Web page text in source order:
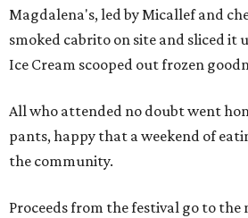
Magdalena's, led by Micallef and
smoked cabrito on site and sliced it
Ice Cream scooped out frozen
All who attended no doubt went
pants, happy that a weekend of
the community.
Proceeds from the festival go to